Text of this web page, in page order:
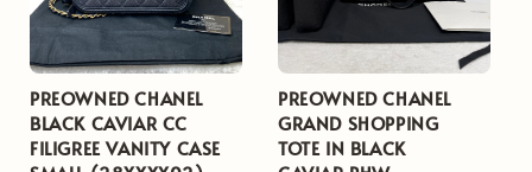
PREOWNED CHANEL
BLACK CAVIAR CC
FILIGREE VANITY CASE
PREOWNED CHANEL
GRAND SHOPPING
TOTE IN BLACK